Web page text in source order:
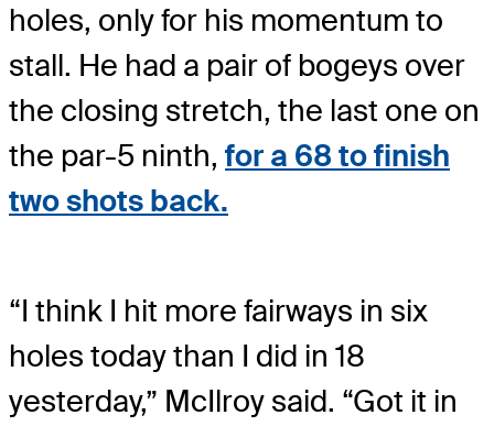
holes, only for his momentum to
stall. He had a pair of bogeys over
the closing stretch, the last one on
the par-5 ninth, for a 68 to finish
two shots back.
“I think I hit more fairways in six
holes today than I did in 18
yesterday,” McIlroy said. “Got it in